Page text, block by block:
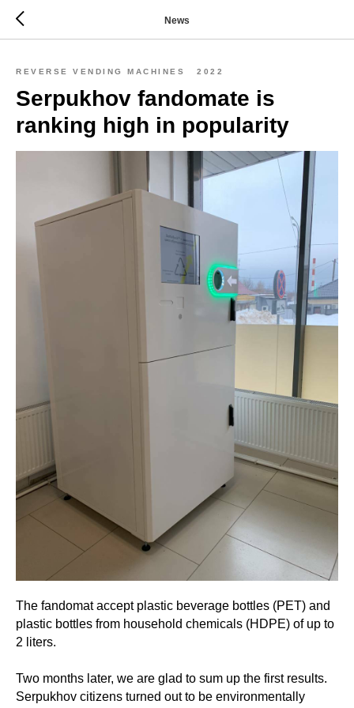
News
REVERSE VENDING MACHINES 2022
Serpukhov fandomate is
ranking high in popularity
The fandomat accept plastic beverage bottles (PET) and
plastic bottles from household chemicals (HDPE) of up to
2 liters.
Two months later, we are glad to sum up the first results.
Serpukhov citizens turned out to be environmentally